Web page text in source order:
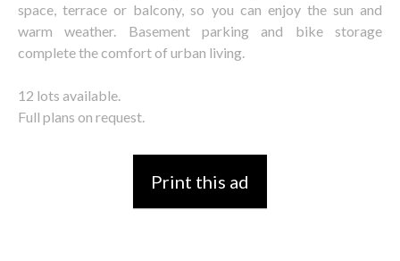
space, terrace or balcony, so you can enjoy the sun and
warm weather. Basement parking and bike storage
complete the comfort of urban living.
12 lots available.
Full plans on request.
Print this ad